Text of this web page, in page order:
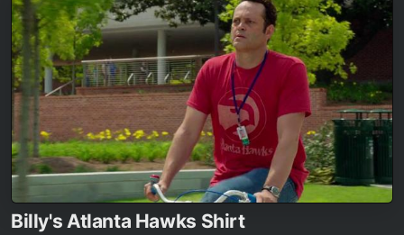
Billy's Atlanta Hawks Shirt